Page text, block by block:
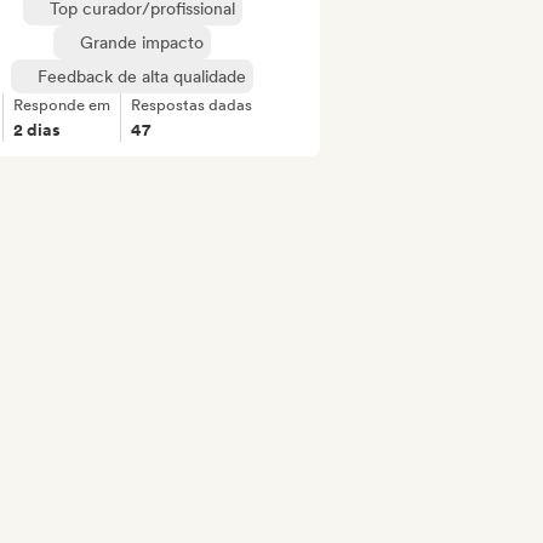
Top curador/profissional
Grande impacto
Feedback de alta qualidade
Responde em
2 dias
Respostas dadas
47